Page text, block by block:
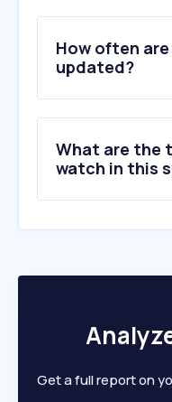
How often
updated?
What are the
watch in this
Get a full report on